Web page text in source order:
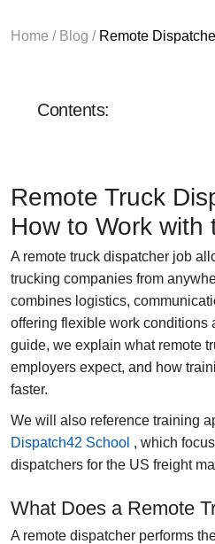
Home / Blog / Remote
Contents:
Remote Truck
How to Work with
A remote truck dispatcher job
trucking companies from
combines logistics,
offering flexible work conditions
guide, we explain what remote
employers expect, and how
faster.
We will also reference training
Dispatch42 School , which
dispatchers for the US freight
What Does a Remote
A remote dispatcher performs